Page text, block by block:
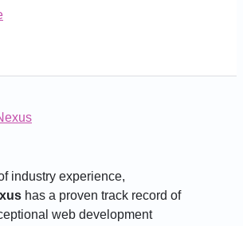
industry experience,
has a proven track record of
web development